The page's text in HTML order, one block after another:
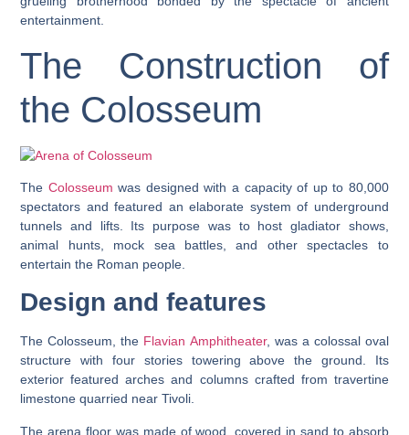
entertainment.
The Construction of
the Colosseum
The Colosseum was designed with a capacity of up to 80,000
spectators and featured an elaborate system of underground
tunnels and lifts. Its purpose was to host gladiator shows,
animal hunts, mock sea battles, and other spectacles to
entertain the Roman people.
Design and features
The Colosseum, the Flavian Amphitheater, was a colossal oval
structure with four stories towering above the ground. Its
exterior featured arches and columns crafted from travertine
limestone quarried near Tivoli.
The arena floor was made of wood, covered in sand to absorb